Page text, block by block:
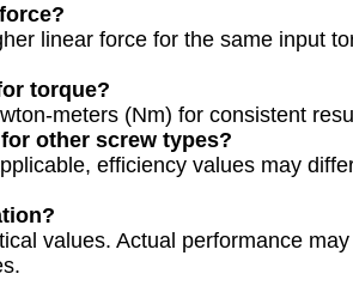
linear force for the same input
torque?
meters (Nm) for consistent
other screw types?
efficiency values may
values. Actual performance